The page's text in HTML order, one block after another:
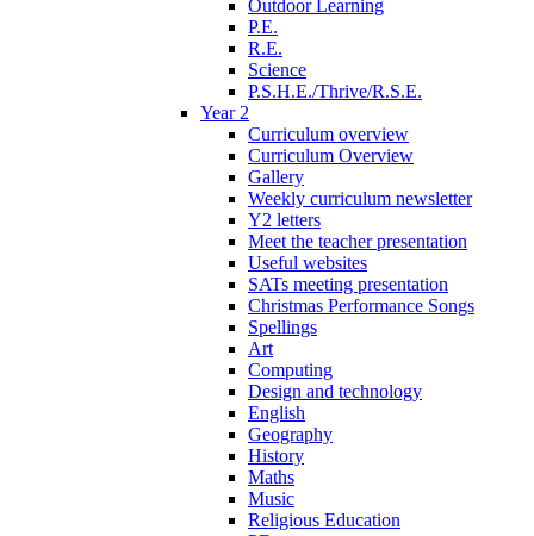
Outdoor Learning
P.E.
R.E.
Science
P.S.H.E./Thrive/R.S.E.
Year 2
Curriculum overview
Curriculum Overview
Gallery
Weekly curriculum newsletter
Y2 letters
Meet the teacher presentation
Useful websites
SATs meeting presentation
Christmas Performance Songs
Spellings
Art
Computing
Design and technology
English
Geography
History
Maths
Music
Religious Education